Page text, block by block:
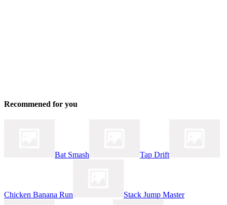
Recommened for you
Bat Smash Tap Drift
Chicken Banana Run Stack Jump Master